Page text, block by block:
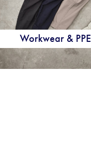
Workwear & PPE